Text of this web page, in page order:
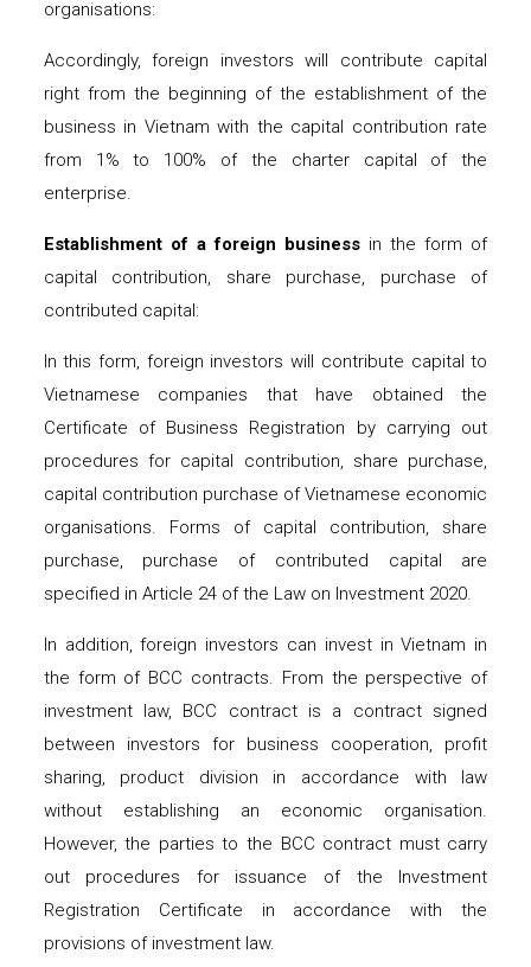
organisations:
Accordingly, foreign investors will contribute capital
right from the beginning of the establishment of the
business in Vietnam with the capital contribution rate
from 1% to 100% of the charter capital of the
enterprise.
Establishment of a foreign business in the form of
capital contribution, share purchase, purchase of
contributed capital:
In this form, foreign investors will contribute capital to
Vietnamese companies that have obtained the
Certificate of Business Registration by carrying out
procedures for capital contribution, share purchase,
capital contribution purchase of Vietnamese economic
organisations. Forms of capital contribution, share
purchase, purchase of contributed capital are
specified in Article 24 of the Law on Investment 2020.
In addition, foreign investors can invest in Vietnam in
the form of BCC contracts. From the perspective of
investment law, BCC contract is a contract signed
between investors for business cooperation, profit
sharing, product division in accordance with law
without establishing an economic organisation.
However, the parties to the BCC contract must carry
out procedures for issuance of the Investment
Registration Certificate in accordance with the
provisions of investment law.